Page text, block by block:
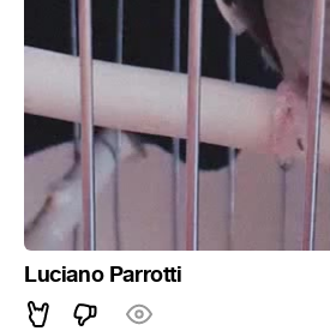
Luciano Parrotti